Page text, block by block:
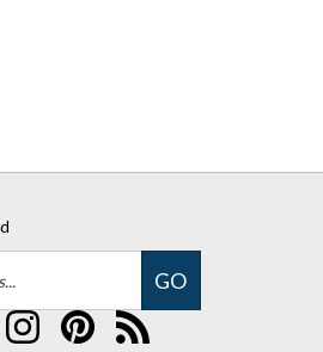
GO
Follow
UPM
Global,
UPM
Global,
Subscribe
to
UPM